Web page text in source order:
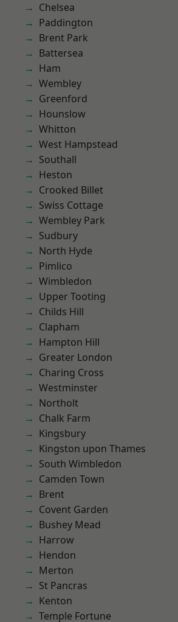
Chelsea
Paddington
Brent Park
Battersea
Ham
Wembley
Greenford
Hounslow
Whitton
West Hampstead
Southall
Heston
Crooked Billet
Swiss Cottage
Wembley Park
Sudbury
North Hyde
Pimlico
Wimbledon
Upper Tooting
Childs Hill
Clapham
Hampton Hill
Greater London
Charing Cross
Westminster
Northolt
Chalk Farm
Kingsbury
Kingston upon Thames
South Wimbledon
Camden Town
Brent
Covent Garden
Bushey Mead
Harrow
Hendon
Merton
St Pancras
Kenton
Temple Fortune